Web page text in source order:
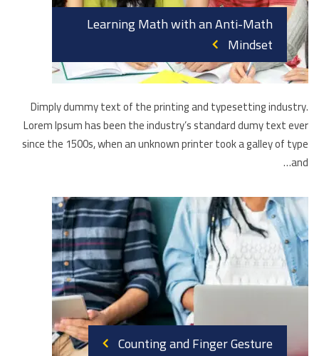
Learning Math with an Anti-Math
Mindset
Dimply dummy text of the printing and typesetting industry.
Lorem Ipsum has been the industry’s standard dumy text ever
since the 1500s, when an unknown printer took a galley of type
and…
Counting and Finger Gesture